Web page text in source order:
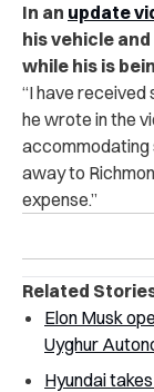
In an update
his vehicle
while his is
“I have received
he wrote in the
accommodating
away to
expense.”
Related
Elon Musk
Uyghur
Hyundai